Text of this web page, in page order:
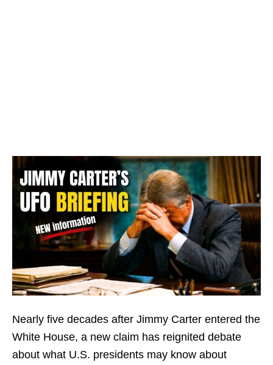
Nearly five decades after Jimmy Carter entered the
White House, a new claim has reignited debate
about what U.S. presidents may know about